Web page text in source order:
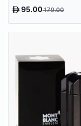
95.00179.00